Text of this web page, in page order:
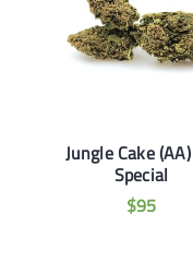
Jungle Cake
Special
$95